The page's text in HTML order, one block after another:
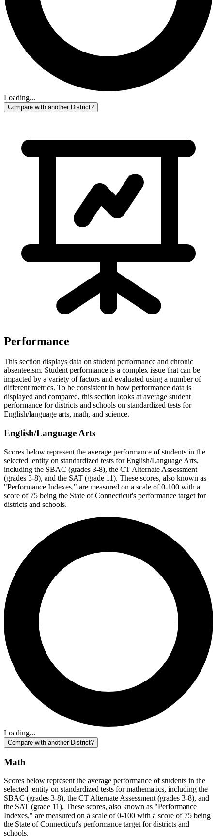
Loading...
Compare with another District?
Performance
This section displays data on student performance and chronic
absenteeism. Student performance is a complex issue that can be
impacted by a variety of factors and evaluated using a number of
different metrics. To be consistent in how performance data is
displayed and compared, this section looks at average student
performance for districts and schools on standardized tests for
English/language arts, math, and science.
English/Language Arts
Scores below represent the average performance of students in the
selected :entity on standardized tests for English/Language Arts,
including the SBAC (grades 3-8), the CT Alternate Assessment
(grades 3-8), and the SAT (grade 11). These scores, also known as
"Performance Indexes," are measured on a scale of 0-100 with a
score of 75 being the State of Connecticut's performance target for
districts and schools.
Loading...
Compare with another District?
Math
Scores below represent the average performance of students in the
selected :entity on standardized tests for mathematics, including the
SBAC (grades 3-8), the CT Alternate Assessment (grades 3-8), and
the SAT (grade 11). These scores, also known as "Performance
Indexes," are measured on a scale of 0-100 with a score of 75 being
the State of Connecticut's performance target for districts and
schools.